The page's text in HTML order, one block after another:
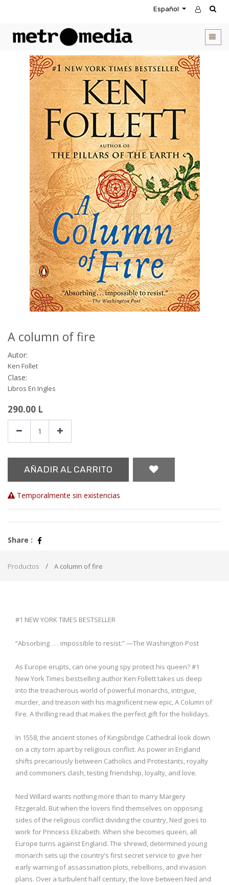
Español
A column of fire
Autor:
Ken Follet
Clase:
Libros En Ingles
290.00 L
AÑADIR AL CARRITO
Temporalmente sin existencias
Share :
Productos A column of fire
#1 NEW YORK TIMES BESTSELLER
“Absorbing . . . impossible to resist.” —The Washington Post
As Europe erupts, can one young spy protect his queen? #1
New York Times bestselling author Ken Follett takes us deep
into the treacherous world of powerful monarchs, intrigue,
murder, and treason with his magnificent new epic, A Column of
Fire. A thrilling read that makes the perfect gift for the holidays.
In 1558, the ancient stones of Kingsbridge Cathedral look down
on a city torn apart by religious conflict. As power in England
shifts precariously between Catholics and Protestants, royalty
and commoners clash, testing friendship, loyalty, and love.
Ned Willard wants nothing more than to marry Margery
Fitzgerald. But when the lovers find themselves on opposing
sides of the religious conflict dividing the country, Ned goes to
work for Princess Elizabeth. When she becomes queen, all
Europe turns against England. The shrewd, determined young
monarch sets up the country’s first secret service to give her
early warning of assassination plots, rebellions, and invasion
plans. Over a turbulent half century, the love between Ned and